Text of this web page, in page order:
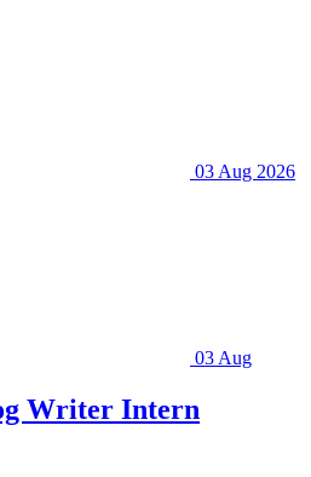
03 Aug 2026
03 Aug
Writer Intern